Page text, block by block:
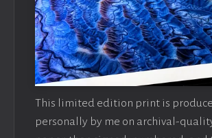
This limited edition print is
personally by me on archival-